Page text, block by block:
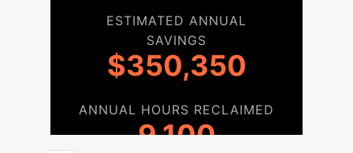
ESTIMATED ANNUAL
SAVINGS
$350,350
ANNUAL HOURS RECLAIMED
9,100